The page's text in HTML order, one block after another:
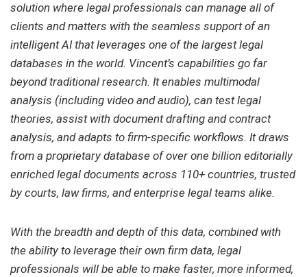
solution where legal professionals can manage all of
clients and matters with the seamless support of an
intelligent AI that leverages one of the largest legal
databases in the world. Vincent’s capabilities go far
beyond traditional research. It enables multimodal
analysis (including video and audio), can test legal
theories, assist with document drafting and contract
analysis, and adapts to firm-specific workflows. It draws
from a proprietary database of over one billion editorially
enriched legal documents across 110+ countries, trusted
by courts, law firms, and enterprise legal teams alike.
With the breadth and depth of this data, combined with
the ability to leverage their own firm data, legal
professionals will be able to make faster, more informed,